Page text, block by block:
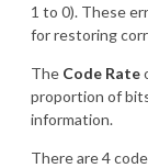
1 to 0). These
for restoring
The Code Rate
proportion of
information.
There are 4